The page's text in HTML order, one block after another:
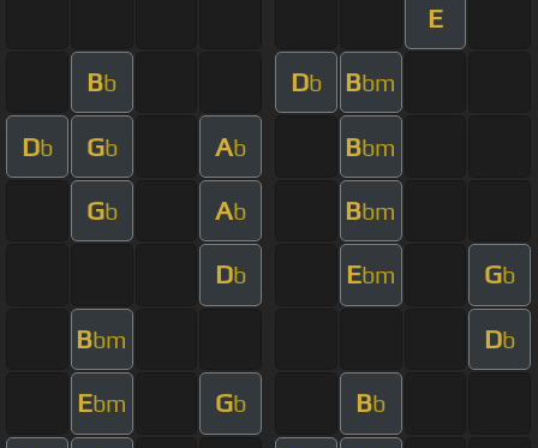
E
Bb Db Bbm
Db Gb Ab Bbm
Gb Ab Bbm
Db Ebm Gb
Bbm Db
Ebm Gb Bb